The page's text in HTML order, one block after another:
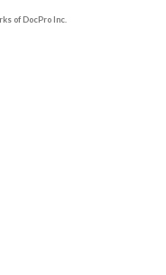
of DocPro Inc.